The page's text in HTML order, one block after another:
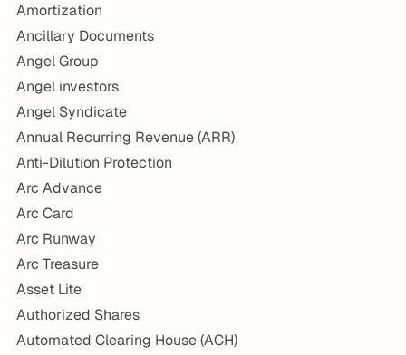
Amortization
Ancillary Documents
Angel Group
Angel investors
Angel Syndicate
Annual Recurring Revenue (ARR)
Anti-Dilution Protection
Arc Advance
Arc Card
Arc Runway
Arc Treasure
Asset Lite
Authorized Shares
Automated Clearing House (ACH)